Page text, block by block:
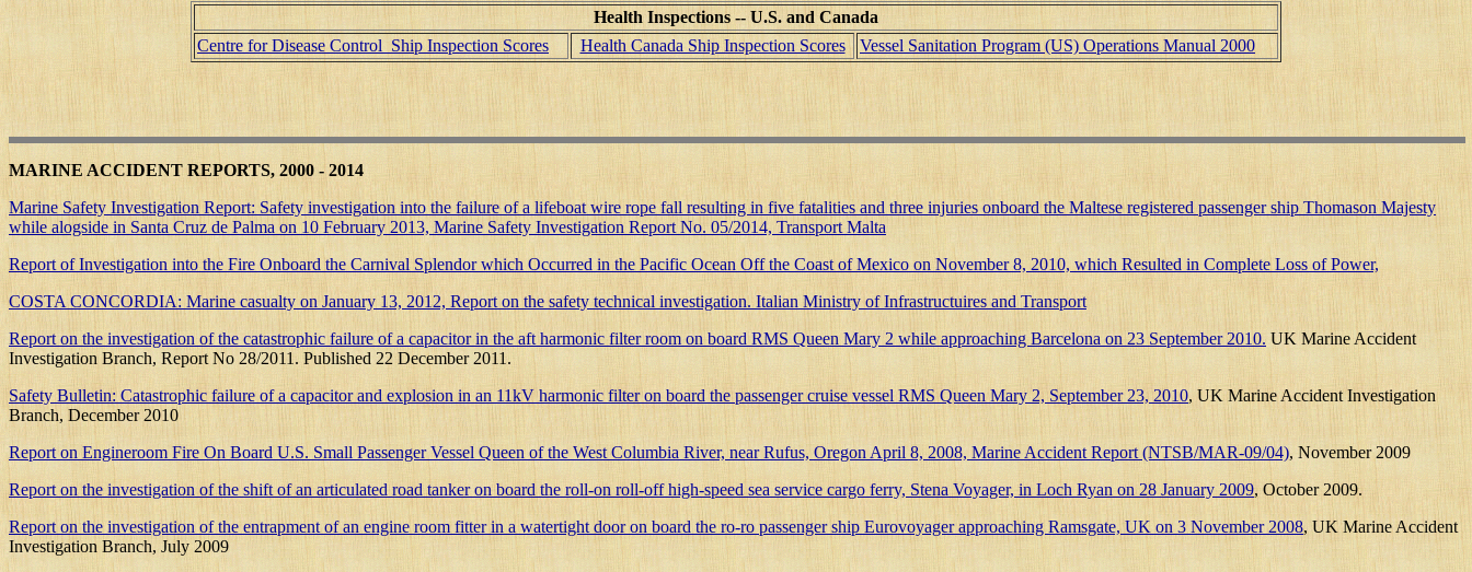
Health Inspections -- U.S. and Canada
Centre for Disease Control Ship Inspection Scores
Health Canada Ship Inspection Scores Vessel Sanitation Program (US) Operations Manual 2000
MARINE ACCIDENT REPORTS, 2000 - 2014
Marine Safety Investigation Report: Safety investigation into the failure of a lifeboat wire rope fall resulting in five fatalities and three injuries onboard the Maltese registered passenger ship Thomason Majesty
while alogside in Santa Cruz de Palma on 10 February 2013, Marine Safety Investigation Report No. 05/2014, Transport Malta
Report of Investigation into the Fire Onboard the Carnival Splendor which Occurred in the Pacific Ocean Off the Coast of Mexico on November 8, 2010, which Resulted in Complete Loss of Power,
COSTA CONCORDIA: Marine casualty on January 13, 2012, Report on the safety technical investigation. Italian Ministry of Infrastructuires and Transport
Report on the investigation of the catastrophic failure of a capacitor in the aft harmonic filter room on board RMS Queen Mary 2 while approaching Barcelona on 23 September 2010. UK Marine Accident
Investigation Branch, Report No 28/2011. Published 22 December 2011.
Safety Bulletin: Catastrophic failure of a capacitor and explosion in an 11kV harmonic filter on board the passenger cruise vessel RMS Queen Mary 2, September 23, 2010, UK Marine Accident Investigation
Branch, December 2010
Report on Engineroom Fire On Board U.S. Small Passenger Vessel Queen of the West Columbia River, near Rufus, Oregon April 8, 2008, Marine Accident Report (NTSB/MAR-09/04), November 2009
Report on the investigation of the shift of an articulated road tanker on board the roll-on roll-off high-speed sea service cargo ferry, Stena Voyager, in Loch Ryan on 28 January 2009, October 2009.
Report on the investigation of the entrapment of an engine room fitter in a watertight door on board the ro-ro passenger ship Eurovoyager approaching Ramsgate, UK on 3 November 2008, UK Marine Accident
Investigation Branch, July 2009